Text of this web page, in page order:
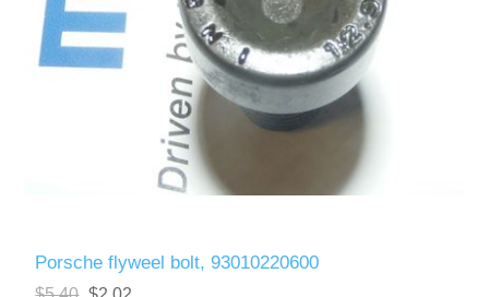
Porsche flyweel bolt, 93010220600